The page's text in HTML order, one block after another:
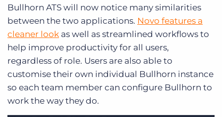
Bullhorn ATS will now notice many similarities
between the two applications. Novo features a
cleaner look as well as streamlined workflows to
help improve productivity for all users,
regardless of role. Users are also able to
customise their own individual Bullhorn instance
so each team member can configure Bullhorn to
work the way they do.